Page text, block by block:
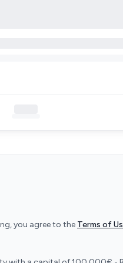
you agree to the Terms of